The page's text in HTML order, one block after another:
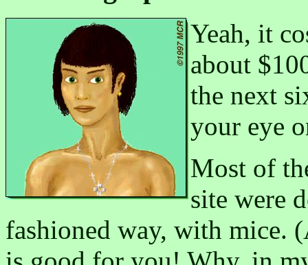
Yeah, it
about
the next
your eye
Most of
site were
fashioned way, with mice.